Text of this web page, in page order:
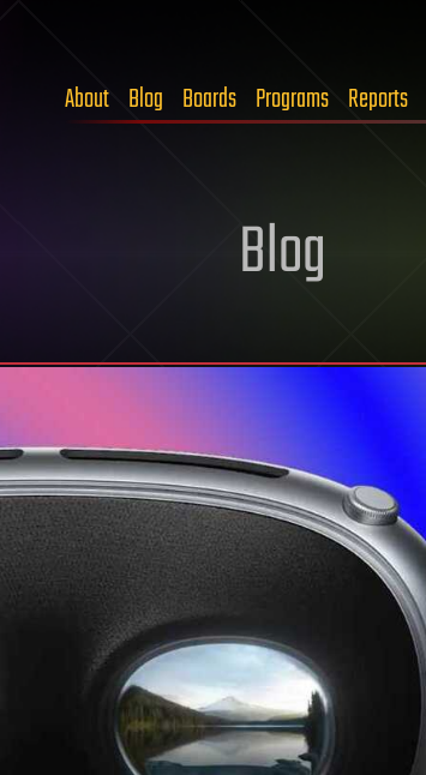
About Blog Boards Programs Reports
Blog